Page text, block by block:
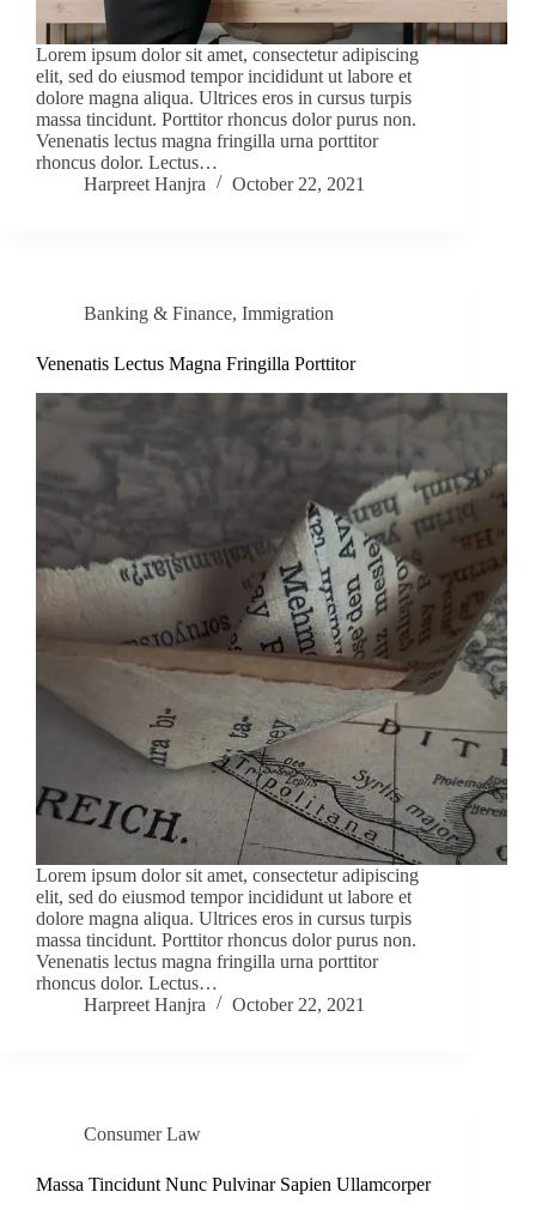
Lorem ipsum dolor sit amet, consectetur adipiscing
elit, sed do eiusmod tempor incididunt ut labore et
dolore magna aliqua. Ultrices eros in cursus turpis
massa tincidunt. Porttitor rhoncus dolor purus non.
Venenatis lectus magna fringilla urna porttitor
rhoncus dolor. Lectus…
Harpreet Hanjra
October 22, 2021
Banking & Finance, Immigration
Venenatis Lectus Magna Fringilla Porttitor
Lorem ipsum dolor sit amet, consectetur adipiscing
elit, sed do eiusmod tempor incididunt ut labore et
dolore magna aliqua. Ultrices eros in cursus turpis
massa tincidunt. Porttitor rhoncus dolor purus non.
Venenatis lectus magna fringilla urna porttitor
rhoncus dolor. Lectus…
Harpreet Hanjra
October 22, 2021
Consumer Law
Massa Tincidunt Nunc Pulvinar Sapien Ullamcorper